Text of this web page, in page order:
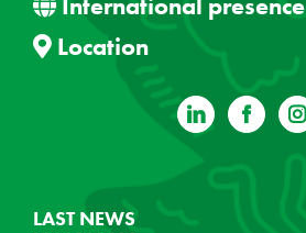
Location
LAST NEWS